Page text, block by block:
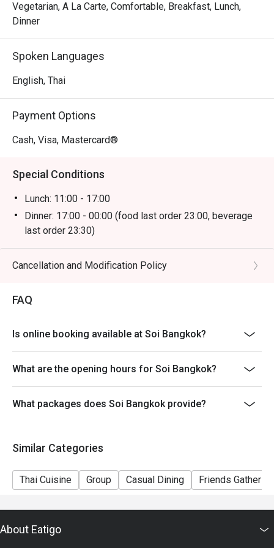
Vegetarian, A La Carte, Comfortable, Breakfast, Lunch,
Dinner
Spoken Languages
English, Thai
Payment Options
Cash, Visa, Mastercard®
Special Conditions
Lunch: 11:00 - 17:00
Dinner: 17:00 - 00:00 (food last order 23:00, beverage
last order 23:30)
Cancellation and Modification Policy
FAQ
Is online booking available at Soi Bangkok?
What are the opening hours for Soi Bangkok?
What packages does Soi Bangkok provide?
Similar Categories
Thai Cuisine Group Casual Dining Friends Gathering
About Eatigo